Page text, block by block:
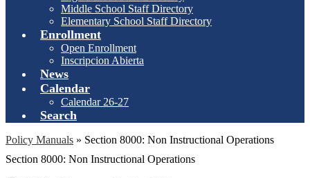
Middle School Staff Directory
Elementary School Staff Directory
Enrollment
Open Enrollment
Inscripcion Abierta
News
Calendar
Calendar 26-27
Search
Policy Manuals » Section 8000: Non Instructional Operations
Section 8000: Non Instructional Operations